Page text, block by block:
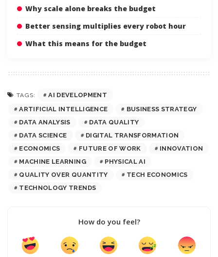
Why scale alone breaks the budget
Better sensing multiplies every robot hour
What this means for the budget
TAGS:
AI DEVELOPMENT
ARTIFICIAL INTELLIGENCE
BUSINESS STRATEGY
DATA ANALYSIS
DATA QUALITY
DATA SCIENCE
DIGITAL TRANSFORMATION
ECONOMICS
FUTURE OF WORK
INNOVATION
MACHINE LEARNING
PHYSICAL AI
QUALITY OVER QUANTITY
TECH ECONOMICS
TECHNOLOGY TRENDS
How do you feel?